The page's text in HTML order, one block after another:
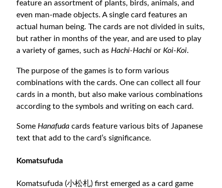
feature an assortment of plants, birds, animals, and
even man-made objects. A single card features an
actual human being. The cards are not divided in suits,
but rather in months of the year, and are used to play
a variety of games, such asHachi-HachiorKoi-Koi.
The purpose of the games is to form various
combinations with the cards. One can collect all four
cards in a month, but also make various combinations
according to the symbols and writing on each card.
Some Hanafuda cards feature various bits of Japanese
text that add to the card’s significance.
Komatsufuda
Komatsufuda (小松札) first emerged as a card game